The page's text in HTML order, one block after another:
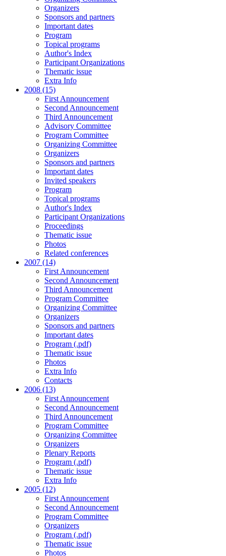
Organizers
Sponsors and partners
Important dates
Program
Topical programs
Author's Index
Participant Organizations
Thematic issue
Extra Info
2008 (15)
First Announcement
Second Announcement
Third Announcement
Advisory Committee
Program Committee
Organizing Committee
Organizers
Sponsors and partners
Important dates
Invited speakers
Program
Topical programs
Author's Index
Participant Organizations
Proceedings
Thematic issue
Photos
Related conferences
2007 (14)
First Announcement
Second Announcement
Third Announcement
Program Committee
Organizing Committee
Organizers
Sponsors and partners
Important dates
Program (.pdf)
Thematic issue
Photos
Extra Info
Contacts
2006 (13)
First Announcement
Second Announcement
Third Announcement
Program Committee
Organizing Committee
Organizers
Plenary Reports
Program (.pdf)
Thematic issue
Extra Info
2005 (12)
First Announcement
Second Announcement
Program Committee
Organizers
Program (.pdf)
Thematic issue
Photos